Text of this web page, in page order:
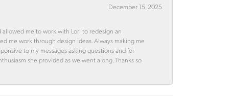
December 15, 2025
me to work with Lori to redesign an
me work through design ideas. Always making me
to my messages asking questions and for
she provided as we went along. Thanks so